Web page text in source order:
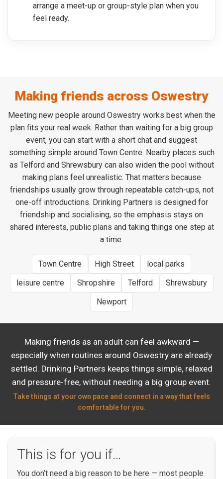
arrange a meet-up or group-style plan when you
feel ready.
Making friends across Oswestry
Meeting new people around Oswestry works best when the
plan fits your real week. Rather than waiting for a big group
event, you can start with a short chat and suggest
something simple around Town Centre. Nearby places such
as Telford and Shrewsbury can also widen the pool without
making plans feel unrealistic. That matters because
friendships usually grow through repeatable catch-ups, not
one-off introductions. Drinking Partners is designed for
friendship and socialising, so the emphasis stays on
shared interests, public plans and taking things one step at
a time.
Town Centre High Street
local parks
leisure centre
Shropshire Telford
Shrewsbury
Newport
Making friends as an adult can feel awkward —
especially when routines around Oswestry are already
settled. Drinking Partners keeps things simple, relaxed
and pressure-free, without needing a big group event.
Take things at your own pace and connect in a way that feels
comfortable for you.
This is for you if…
You don’t need a big reason to be here — most people